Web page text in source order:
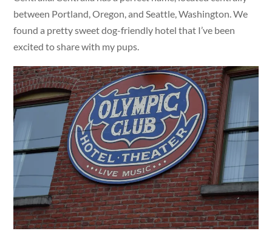
between Portland, Oregon, and Seattle, Washington. We
found a pretty sweet dog-friendly hotel that I’ve been
excited to share with my pups.